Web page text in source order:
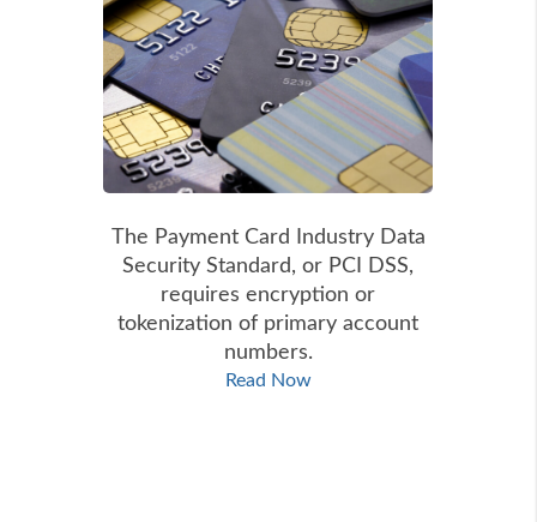
The Payment Card Industry Data
Security Standard, or PCI DSS,
requires encryption or
tokenization of primary account
numbers.
Read Now